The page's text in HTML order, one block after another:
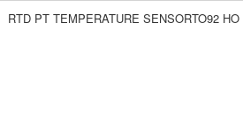
RTD PT TEMPERATURE SENSORTO92 HO